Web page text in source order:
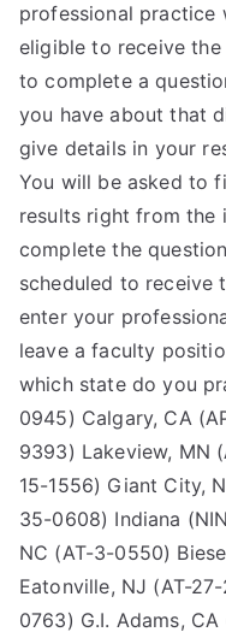
professional practice
eligible to receive
to complete a
you have about that
give details in your
You will be asked to
results right from the
complete the
scheduled to receive
enter your
leave a faculty
which state do you
0945) Calgary, CA
9393) Lakeview, MN
15-1556) Giant City,
35-0608) Indiana
NC (AT-3-0550)
Eatonville, NJ (AT-
0763) G.I. Adams,